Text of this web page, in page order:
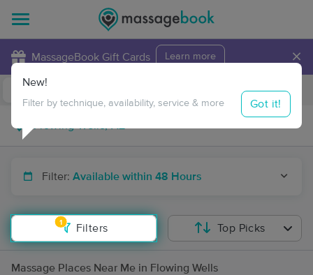
MassageBook Gift Cards Learn more ×
Travel to me
Filter: Available within 48 Hours
1
Filters
New!
Filter by technique, availability, service & more Got it!
Top Picks
Massage Places Near Me in Flowing Wells